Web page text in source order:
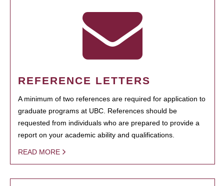
REFERENCE LETTERS
A minimum of two references are required for application to
graduate programs at UBC. References should be
requested from individuals who are prepared to provide a
report on your academic ability and qualifications.
READ MORE